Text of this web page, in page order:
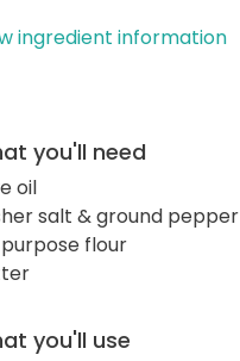
ingredient information
you'll need
oil
salt & ground pepper
flour
you'll use